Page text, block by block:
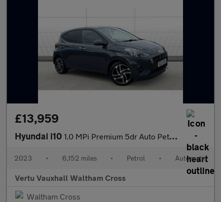
£13,959
Hyundai i10 1.0 MPi Premium 5dr Auto Petrol Hatchback
2023 • 6,152 miles • Petrol • Automatic
Vertu Vauxhall Waltham Cross
Waltham Cross